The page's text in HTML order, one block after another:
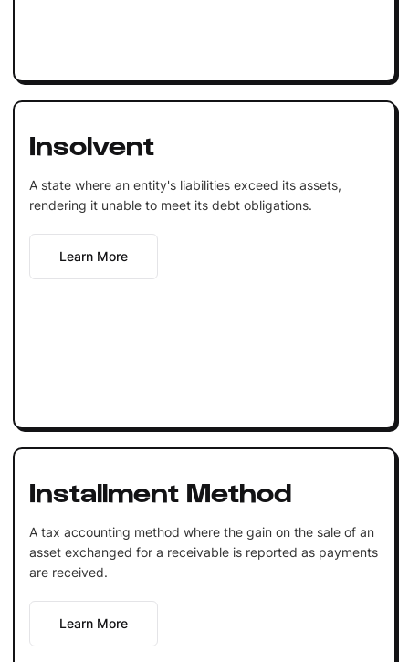
Insolvent
A state where an entity's liabilities exceed its assets,
rendering it unable to meet its debt obligations.
Learn More
Installment Method
A tax accounting method where the gain on the sale of an
asset exchanged for a receivable is reported as payments
are received.
Learn More